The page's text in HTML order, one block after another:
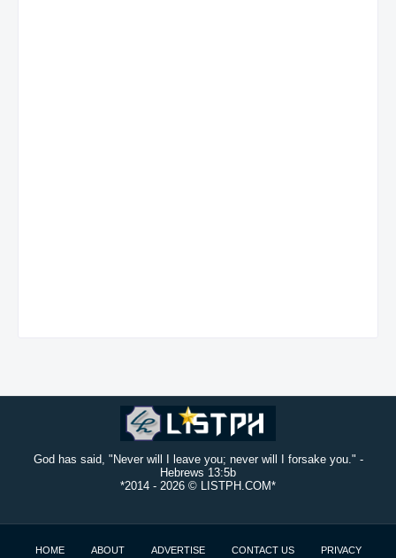
God has said, "Never will I leave you; never will I forsake you." -
Hebrews 13:5b
*2014 - 2026 © LISTPH.COM*
HOME ABOUT ADVERTISE CONTACT US PRIVACY